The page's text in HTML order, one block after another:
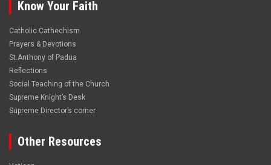
Know Your Faith
Catholic Cathechism
Prayers & Devotions
St.Anthony of Padua
Reflections
Social Teaching of the Church
Supreme Knight’s Desk
Supreme Director’s corner
Other Resources